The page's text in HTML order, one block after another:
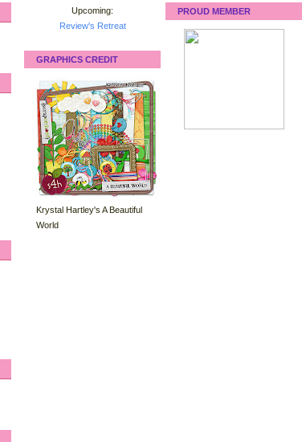
Upcoming:
Review's Retreat
GRAPHICS CREDIT
Krystal Hartley's A Beautiful
World
PROUD MEMBER